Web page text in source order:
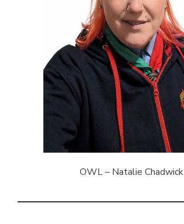
OWL – Natalie Chadwick